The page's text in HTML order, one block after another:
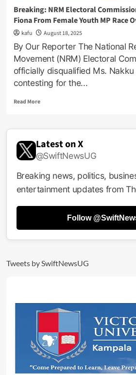
Assures
Delegates!
Breaking: NRM Electoral
Fiona From Female Youth MP Race
kafu August 18, 2025
By Our Reporter The National
Movement (NRM) Electoral
officially disqualified Ms. Nakku
contesting for the...
Read MoreRead
Breaking:
Electoral
Commission
Nakku
Fiona
From
Race
Over
Latest on X
@SwiftNewsUG
Breaking news, politics,
entertainment updates from
Follow
Tweets by SwiftNewsUG